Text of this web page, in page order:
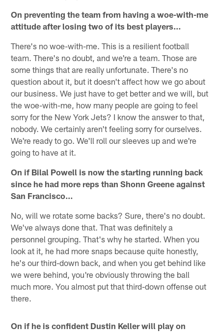
On preventing the team from having a woe-with-me
attitude after losing two of its best players…
There's no woe-with-me. This is a resilient football
team. There's no doubt, and we're a team. Those are
some things that are really unfortunate. There's no
question about it, but it doesn't affect how we go about
our business. We just have to get better and we will, but
the woe-with-me, how many people are going to feel
sorry for the New York Jets? I know the answer to that,
nobody. We certainly aren't feeling sorry for ourselves.
We're ready to go. We'll roll our sleeves up and we're
going to have at it.
On if Bilal Powell is now the starting running back
since he had more reps than Shonn Greene against
San Francisco…
No, will we rotate some backs? Sure, there's no doubt.
We've always done that. That was definitely a
personnel grouping. That's why he started. When you
look at it, he had more snaps because quite honestly,
he's our third-down back, and when you get behind like
we were behind, you're obviously throwing the ball
much more. You almost put that third-down offense out
there.
On if he is confident Dustin Keller will play on